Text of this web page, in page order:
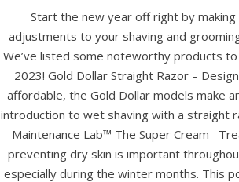
Start the new year off right by making
adjustments to your shaving and
We’ve listed some noteworthy products
2023! Gold Dollar Straight Razor –
affordable, the Gold Dollar models make
introduction to wet shaving with a straight
Maintenance Lab™ The Super Cream–
preventing dry skin is important
especially during the winter months. This